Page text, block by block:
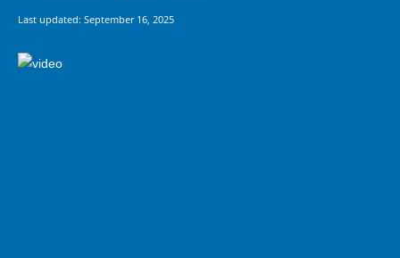
Last updated: September 16, 2025